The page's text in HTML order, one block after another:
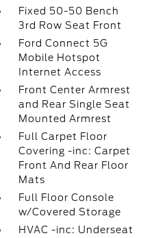
Fixed 50-50 Bench
3rd Row Seat Front
Ford Connect 5G
Mobile Hotspot
Internet Access
Front Center Armrest
and Rear Single Seat
Mounted Armrest
Full Carpet Floor
Covering -inc: Carpet
Front And Rear Floor
Mats
Full Floor Console
w/Covered Storage
HVAC -inc: Underseat